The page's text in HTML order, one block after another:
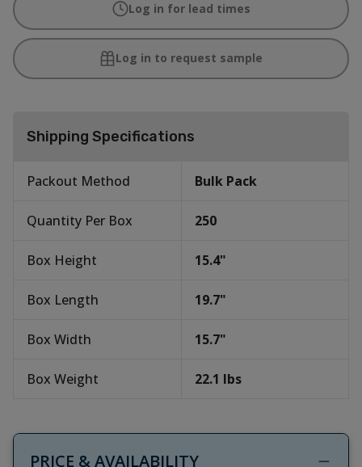
Log in for lead times
Log in to request sample
Shipping Specifications
Packout Method Bulk Pack
Quantity Per Box 250
Box Height 15.4"
Box Length 19.7"
Box Width 15.7"
Box Weight 22.1 lbs
PRICE & AVAILABILITY